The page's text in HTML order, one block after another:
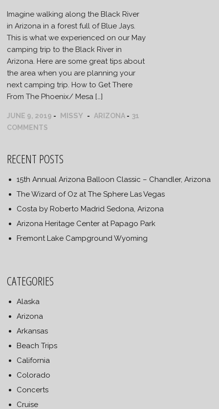
Imagine walking along the Black River
in Arizona in a forest full of Blue Jays.
This is what we experienced on our May
camping trip to the Black River in
Arizona. Here are some great tips about
the area when you are planning your
next camping trip. How to Get There
From The Phoenix/ Mesa […]
JUNE 9, 2019 MISSY ARIZONA
31
COMMENTS
RECENT POSTS
15th Annual Arizona Balloon Classic – Chandler, Arizona
The Wizard of Oz at The Sphere Las Vegas
Costa by Roberto Madrid Sedona, Arizona
Arizona Heritage Center at Papago Park
Fremont Lake Campground Wyoming
CATEGORIES
Alaska
Arizona
Arkansas
Beach Trips
California
Colorado
Concerts
Cruise